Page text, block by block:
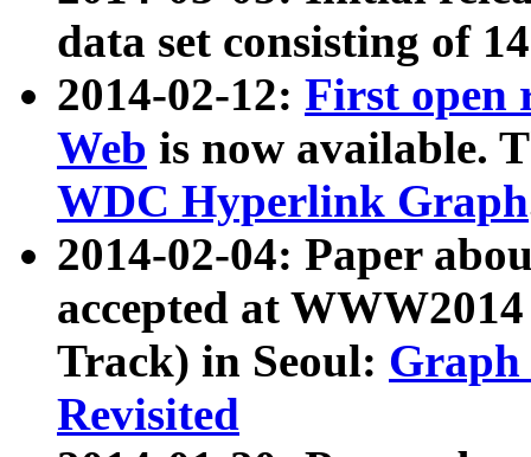
data set consisting of
2014-02-12: First open
Web is now available.
WDC Hyperlink Graph
2014-02-04: Paper
accepted at
Track) in Seoul: Graph
Revisited